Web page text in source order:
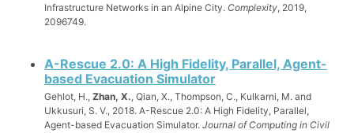
Infrastructure Networks in an Alpine City. Complexity, 2019,
2096749.
A-Rescue 2.0: A High Fidelity, Parallel, Agent-
based Evacuation Simulator
Gehlot, H., Zhan, X., Qian, X., Thompson, C., Kulkarni, M. and
Ukkusuri, S. V., 2018. A-Rescue 2.0: A High Fidelity, Parallel,
Agent-based Evacuation Simulator. Journal of Computing in Civil